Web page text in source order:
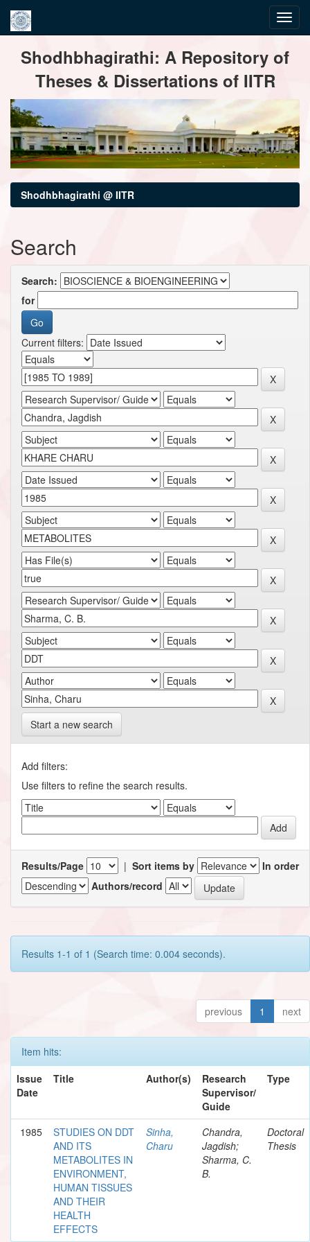
navigationShodhbhagirathi: A Repository of
Theses & Dissertations of IITR
Shodhbhagirathi @ IITR
Search
Search:
for
Current filters:
Start a new search
Add filters:
Use filters to refine the search results.
Results/Page | Sort items by
In order
Authors/record
Results 1-1 of 1 (Search time: 0.004 seconds).
previous 1 next
Item hits:
Issue
Date
Title Author(s)
Research
Supervisor/
Guide
Type
1985
STUDIES ON DDT
AND ITS
METABOLITES IN
ENVIRONMENT,
HUMAN TISSUES
AND THEIR
HEALTH
EFFECTS
Sinha,
Charu
Chandra,
Jagdish;
Sharma, C.
B.
Doctoral
Thesis